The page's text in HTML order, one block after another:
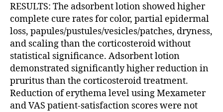
RESULTS: The adsorbent lotion showed higher
complete cure rates for color, partial epidermal
loss, papules/pustules/vesicles/patches, dryness,
and scaling than the corticosteroid without
statistical significance. Adsorbent lotion
demonstrated significantly higher reduction in
pruritus than the corticosteroid treatment.
Reduction of erythema level using Mexameter
and VAS patient-satisfaction scores were not